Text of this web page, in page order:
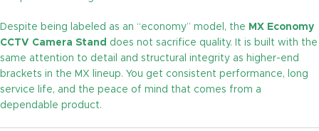
Despite being labeled as an “economy” model, the MX Economy
CCTV Camera Stand does not sacrifice quality. It is built with the
same attention to detail and structural integrity as higher-end
brackets in the MX lineup. You get consistent performance, long
service life, and the peace of mind that comes from a
dependable product.